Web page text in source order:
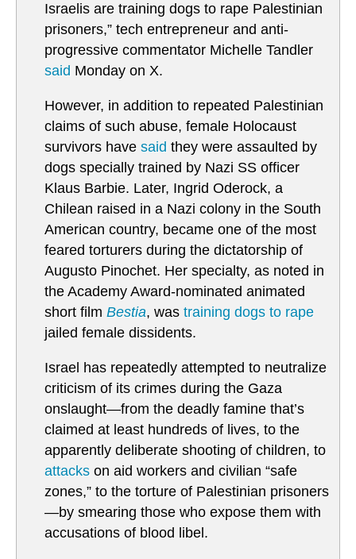
Israelis are training dogs to rape Palestinian
prisoners,” tech entrepreneur and anti-
progressive commentator Michelle Tandler
said Monday on X.
However, in addition to repeated Palestinian
claims of such abuse, female Holocaust
survivors have said they were assaulted by
dogs specially trained by Nazi SS officer
Klaus Barbie. Later, Ingrid Oderock, a
Chilean raised in a Nazi colony in the South
American country, became one of the most
feared torturers during the dictatorship of
Augusto Pinochet. Her specialty, as noted in
the Academy Award-nominated animated
short film Bestia, was training dogs to rape
jailed female dissidents.
Israel has repeatedly attempted to neutralize
criticism of its crimes during the Gaza
onslaught—from the deadly famine that’s
claimed at least hundreds of lives, to the
apparently deliberate shooting of children, to
attacks on aid workers and civilian “safe
zones,” to the torture of Palestinian prisoners
—by smearing those who expose them with
accusations of blood libel.